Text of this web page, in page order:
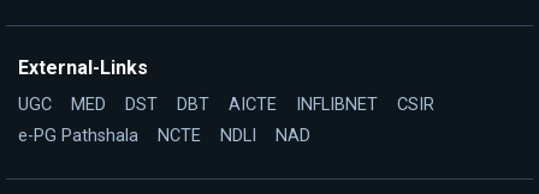
External-Links
UGC MED DST DBT AICTE INFLIBNET
CSIR
e-PG Pathshala
NCTE NDLI NAD